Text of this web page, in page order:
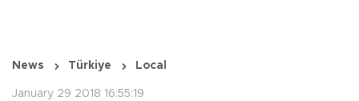
News Türkiye Local
January 29 2018 16:55:19